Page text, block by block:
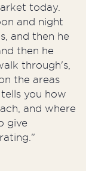
today.
and night
and then he
then he
through's,
the areas
you how
and where
give